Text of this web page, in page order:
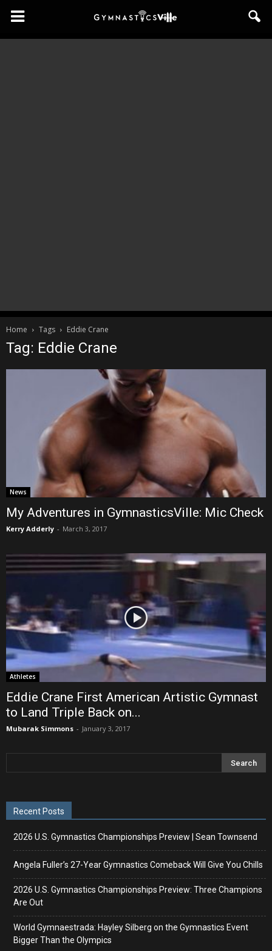
GymnasticsVille
Home Tags Eddie Crane
Tag: Eddie Crane
News
My Adventures in GymnasticsVille: Mic Check
Kerry Adderly - March 3, 2017
Athletes
Eddie Crane First American Artistic Gymnast
to Land Triple Back on...
Mubarak Simmons - January 3, 2017
Recent Posts
2026 U.S. Gymnastics Championships Preview | Sean Townsend
Angela Fuller’s 27-Year Gymnastics Comeback Will Give You Chills
2026 U.S. Gymnastics Championships Preview: Three Champions
Are Out
World Gymnaestrada: Hayley Silberg on the Gymnastics Event
Bigger Than the Olympics